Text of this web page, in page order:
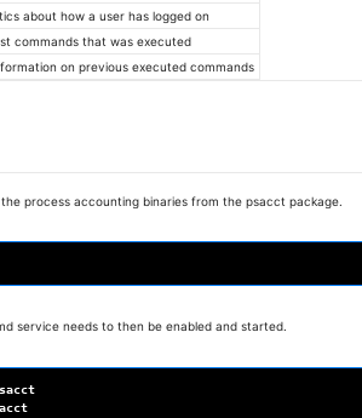
about how a user has logged on
commands that was executed
on previous executed commands
process accounting binaries from the psacct package.
service needs to then be enabled and started.